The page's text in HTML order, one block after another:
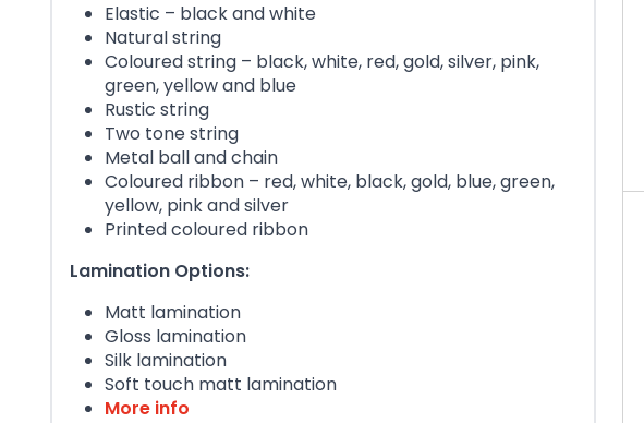
Elastic – black and white
Natural string
Coloured string – black, white, red, gold, silver, pink,
green, yellow and blue
Rustic string
Two tone string
Metal ball and chain
Coloured ribbon – red, white, black, gold, blue, green,
yellow, pink and silver
Printed coloured ribbon
Lamination Options:
Matt lamination
Gloss lamination
Silk lamination
Soft touch matt lamination
More info